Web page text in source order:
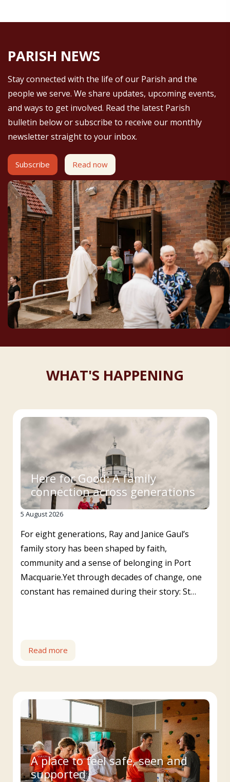
PARISH NEWS
Stay connected with the life of our Parish and the
people we serve. We share updates, upcoming events,
and ways to get involved. Read the latest Parish
bulletin below or subscribe to receive our monthly
newsletter straight to your inbox.
Subscribe Read now
WHAT'S HAPPENING
Here for Good: A family
connection across generations
5 August 2026
For eight generations, Ray and Janice Gaul’s
family story has been shaped by faith,
community and a sense of belonging in Port
Macquarie.Yet through decades of change, one
constant has remained during their story: St…
Read more
A place to feel safe, seen and
supported